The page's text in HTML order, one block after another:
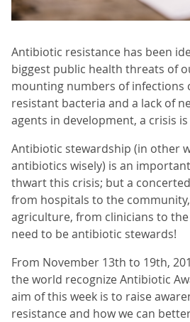
Antibiotic resistance has been
biggest public health threats of
mounting numbers of infections
resistant bacteria and a lack of
agents in development, a crisis
Antibiotic stewardship (in other
antibiotics wisely) is an
thwart this crisis; but a
from hospitals to the
agriculture, from clinicians to
need to be antibiotic stewards!
From November 13th to 19th,
the world recognize Antibiotic
aim of this week is to raise
resistance and how we can